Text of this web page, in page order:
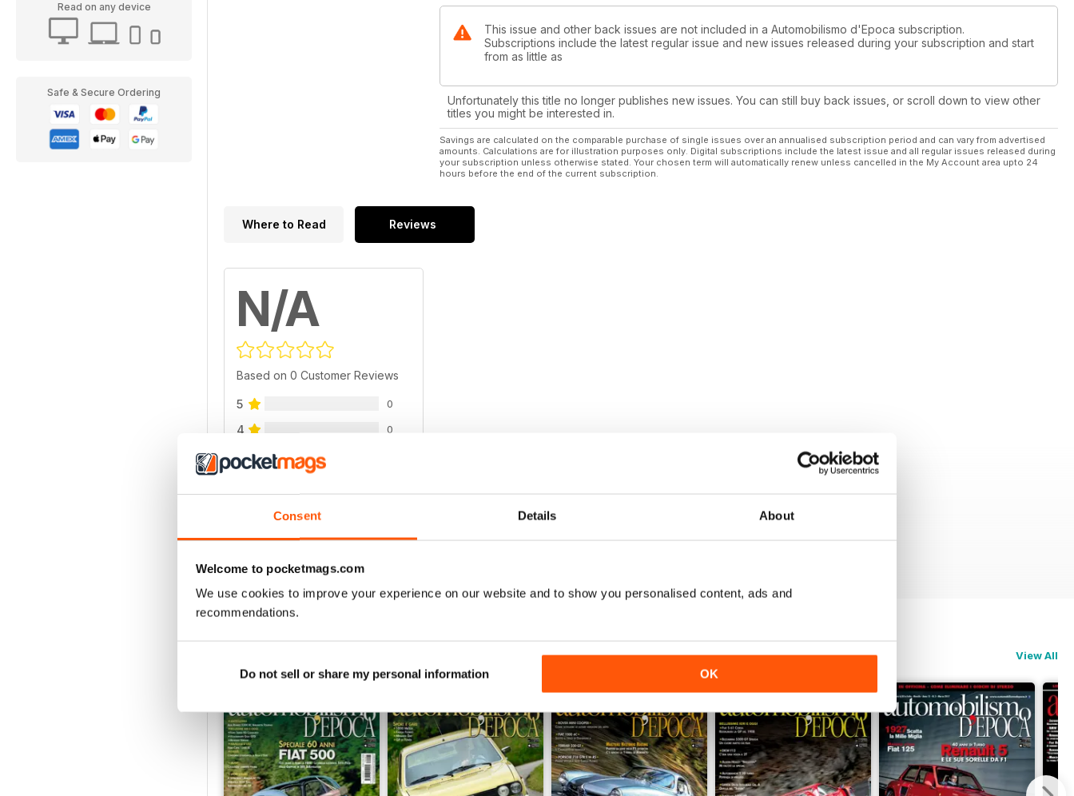
Consent Details About
Welcome to pocketmags.com
We use cookies to improve your experience on our website and to show you personalised content, ads and
recommendations.
Do not sell or share my personal information OK
Read on any device
Safe & Secure Ordering
This issue and other back issues are not included in a Automobilismo d'Epoca subscription.
Subscriptions include the latest regular issue and new issues released during your subscription and start
from as little as
Unfortunately this title no longer publishes new issues. You can still buy back issues, or scroll down to view other
titles you might be interested in.
Savings are calculated on the comparable purchase of single issues over an annualised subscription period and can vary from advertised
amounts. Calculations are for illustration purposes only. Digital subscriptions include the latest issue and all regular issues released during
your subscription unless otherwise stated. Your chosen term will automatically renew unless cancelled in the My Account area upto 24
hours before the end of the current subscription.
Where to Read Reviews
N/A
Based on 0 Customer Reviews
5 0
4 0
3
View All